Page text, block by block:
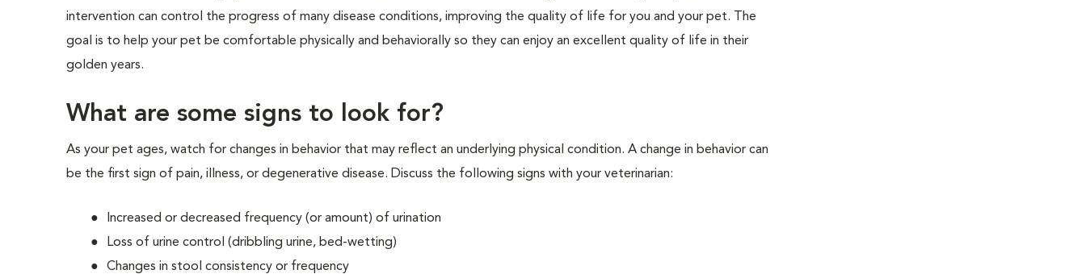
intervention can control the progress of many disease conditions, improving the quality of life for you and your pet. The
goal is to help your pet be comfortable physically and behaviorally so they can enjoy an excellent quality of life in their
golden years.
What are some signs to look for?
As your pet ages, watch for changes in behavior that may reflect an underlying physical condition. A change in behavior can
be the first sign of pain, illness, or degenerative disease. Discuss the following signs with your veterinarian:
Increased or decreased frequency (or amount) of urination
Loss of urine control (dribbling urine, bed-wetting)
Changes in stool consistency or frequency